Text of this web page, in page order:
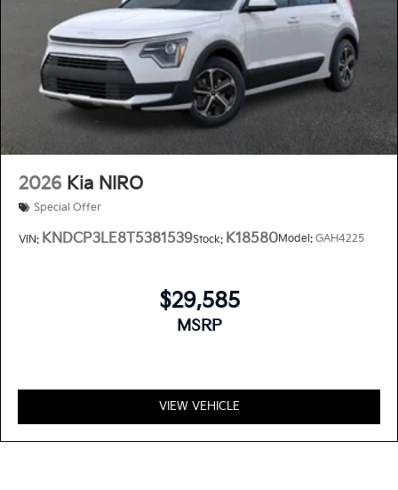
2026 Kia NIRO
Special Offer
VIN: KNDCP3LE8T5381539Stock: K18580Model: GAH4225
$29,585
MSRP
VIEW VEHICLE